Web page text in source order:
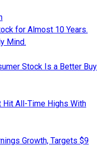
for Almost 10 Years.
Mind.
Stock Is a Better Buy
Hit All-Time Highs With
Growth, Targets $9